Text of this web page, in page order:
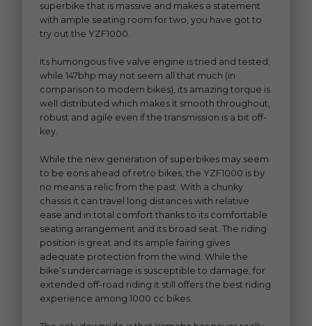
superbike that is massive and makes a statement
with ample seating room for two, you have got to
try out the YZF1000.
Its humongous five valve engine is tried and tested;
while 147bhp may not seem all that much (in
comparison to modern bikes), its amazing torque is
well distributed which makes it smooth throughout,
robust and agile even if the transmission is a bit off-
key.
While the new generation of superbikes may seem
to be eons ahead of retro bikes, the YZF1000 is by
no means a relic from the past. With a chunky
chassis it can travel long distances with relative
ease and in total comfort thanks to its comfortable
seating arrangement and its broad seat. The riding
position is great and its ample fairing gives
adequate protection from the wind. While the
bike’s undercarriage is susceptible to damage, for
extended off-road riding it still offers the best riding
experience among 1000 cc bikes.